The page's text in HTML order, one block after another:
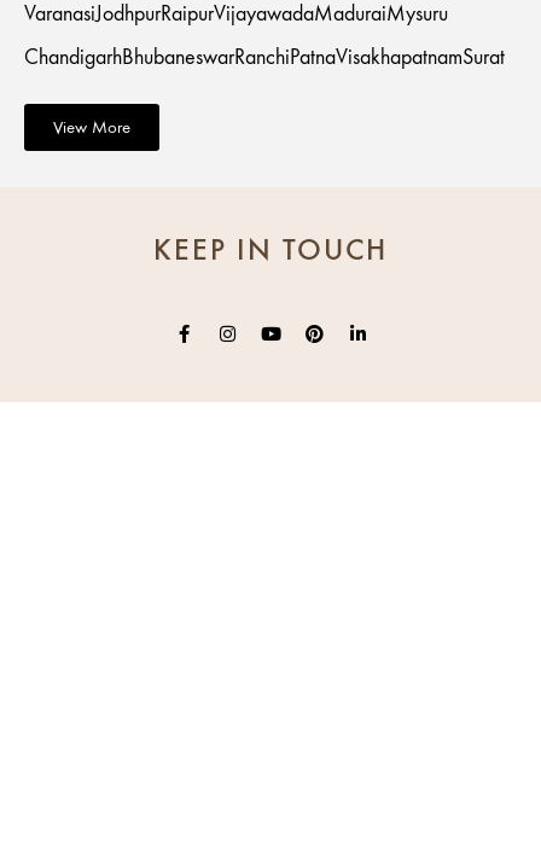
VaranasiJodhpurRaipurVijayawadaMaduraiMysuru
ChandigarhBhubaneswarRanchiPatnaVisakhapatnamSurat
View More
KEEP IN TOUCH